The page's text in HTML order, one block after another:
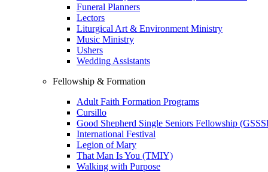
Funeral Planners
Lectors
Liturgical Art & Environment Ministry
Music Ministry
Ushers
Wedding Assistants
Fellowship & Formation
Adult Faith Formation Programs
Cursillo
Good Shepherd Single Seniors Fellowship
International Festival
Legion of Mary
That Man Is You (TMIY)
Walking with Purpose